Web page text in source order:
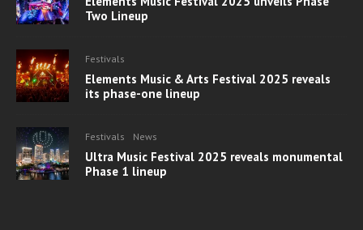
Two Lineup
Festivals
Elements Music & Arts Festival 2025 reveals
its phase-one lineup
Festivals News
Ultra Music Festival 2025 reveals monumental
Phase 1 lineup